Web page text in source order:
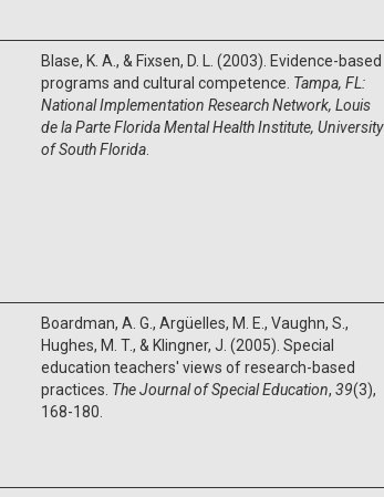
Blase, K. A., & Fixsen, D. L. (2003). Evidence-based
programs and cultural competence. Tampa, FL:
National Implementation Research Network, Louis
de la Parte Florida Mental Health Institute, University
of South Florida.
Boardman, A. G., Argüelles, M. E., Vaughn, S.,
Hughes, M. T., & Klingner, J. (2005). Special
education teachers' views of research-based
practices. The Journal of Special Education, 39(3),
168-180.